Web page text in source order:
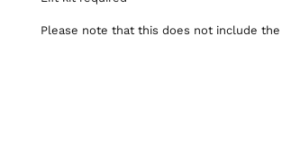
Please note that this does not include